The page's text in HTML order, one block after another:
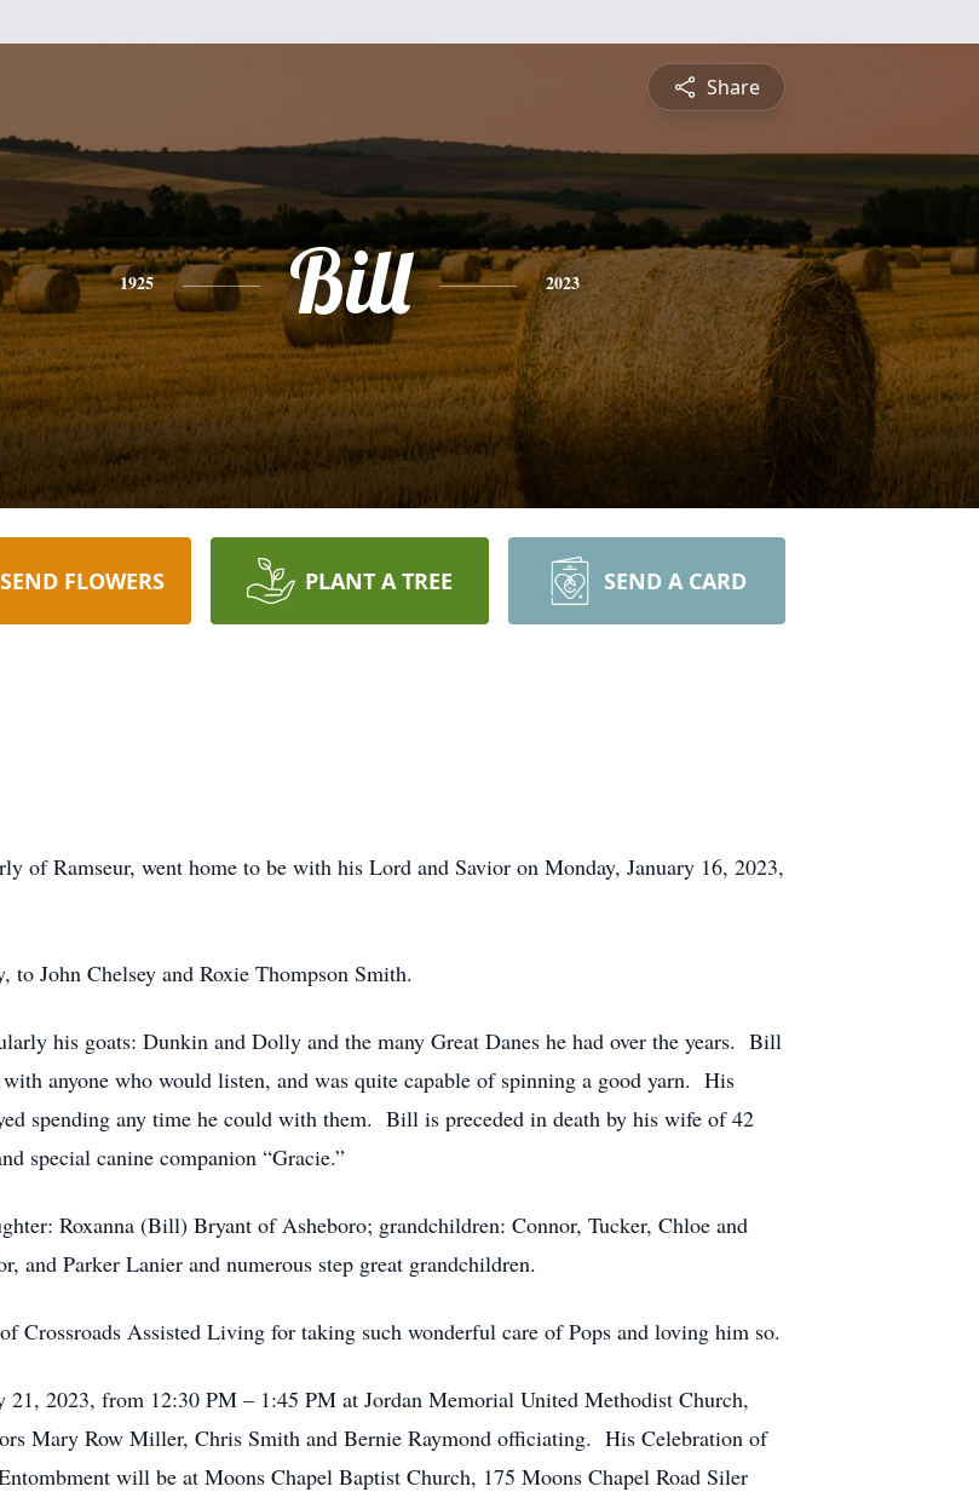
Share
1925 Bill 2023
SEND FLOWERS PLANT A TREE SEND A CARD
of Ramseur, went home to be with his Lord and Savior on Monday, January 16, 2023,
John Chelsey and Roxie Thompson Smith.
his goats: Dunkin and Dolly and the many Great Danes he had over the years. Bill
anyone who would listen, and was quite capable of spinning a good yarn. His
spending any time he could with them. Bill is preceded in death by his wife of 42
special canine companion “Gracie.”
Roxanna (Bill) Bryant of Asheboro; grandchildren: Connor, Tucker, Chloe and
and Parker Lanier and numerous step great grandchildren.
Crossroads Assisted Living for taking such wonderful care of Pops and loving him so.
2023, from 12:30 PM – 1:45 PM at Jordan Memorial United Methodist Church,
Mary Row Miller, Chris Smith and Bernie Raymond officiating. His Celebration of
will be at Moons Chapel Baptist Church, 175 Moons Chapel Road Siler